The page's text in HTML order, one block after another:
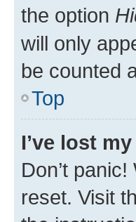
the option
will only
be counted
Top
I’ve lost
Don’t
reset. Visit